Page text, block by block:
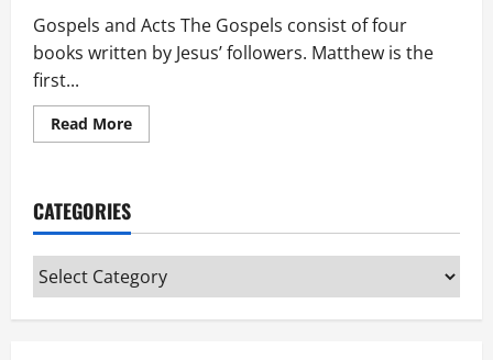
Gospels and Acts The Gospels consist of four
books written by Jesus’ followers. Matthew is the
first...
Read MoreRead
more
CATEGORIES
Categories